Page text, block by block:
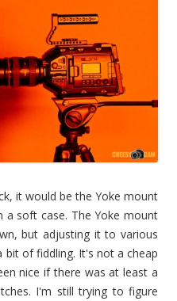
it would be the Yoke mount
a soft case. The Yoke mount
but adjusting it to various
bit of fiddling. It's not a cheap
nice if there was at least a
I'm still trying to figure